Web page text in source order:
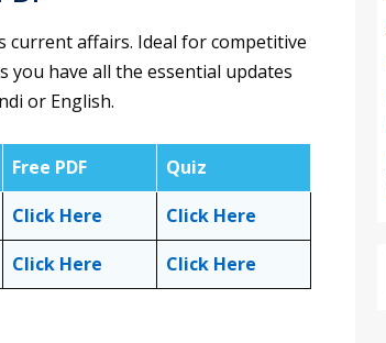
current affairs. Ideal for competitive
you have all the essential updates
or English.
Free PDF
Quiz
Click Here
Click Here
Click Here Click Here